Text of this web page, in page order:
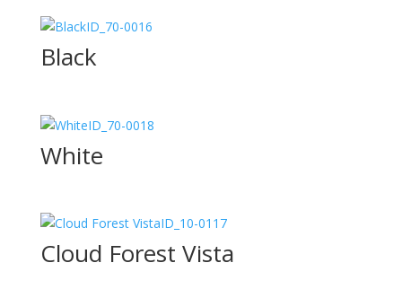
ID_70-0016
Black
ID_70-0018
White
ID_10-0117
Cloud Forest Vista